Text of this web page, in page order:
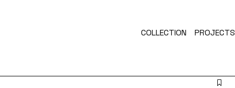
COLLECTION PROJECTS